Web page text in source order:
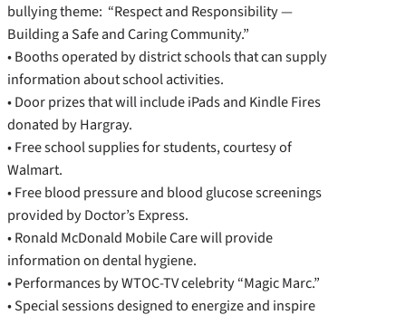
bullying theme: “Respect and Responsibility —
Building a Safe and Caring Community.”
• Booths operated by district schools that can supply
information about school activities.
• Door prizes that will include iPads and Kindle Fires
donated by Hargray.
• Free school supplies for students, courtesy of
Walmart.
• Free blood pressure and blood glucose screenings
provided by Doctor’s Express.
• Ronald McDonald Mobile Care will provide
information on dental hygiene.
• Performances by WTOC-TV celebrity “Magic Marc.”
• Special sessions designed to energize and inspire